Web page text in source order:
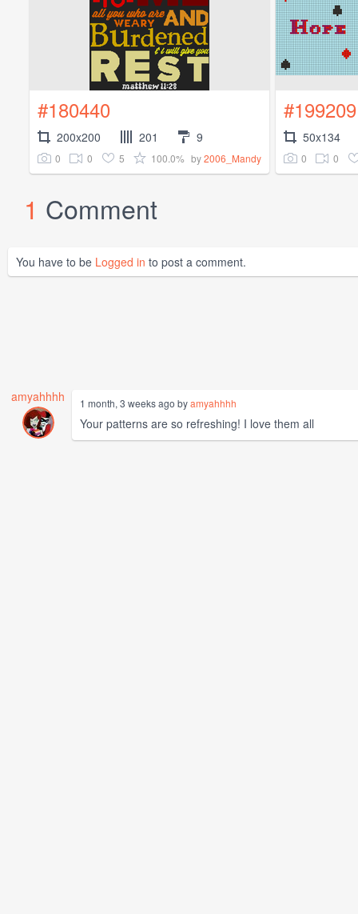
#180440
200x200 201 9
0 0 5 100.0% by2006_Mandy
#199209
50x134
0 0
1 Comment
You have to be Logged in to post a comment.
amyahhhh 1 month, 3 weeks ago byamyahhhh
Your patterns are so refreshing! I love them all